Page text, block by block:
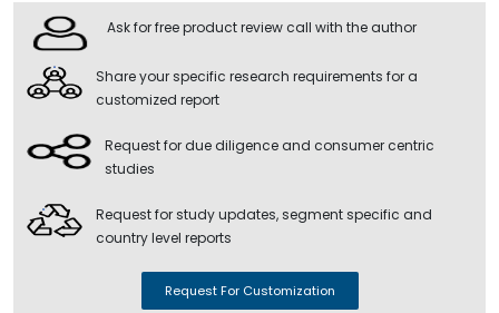
Ask for free product review call with the author
Share your specific research requirements for a
customized report
Request for due diligence and consumer centric
studies
Request for study updates, segment specific and
country level reports
Request For Customization